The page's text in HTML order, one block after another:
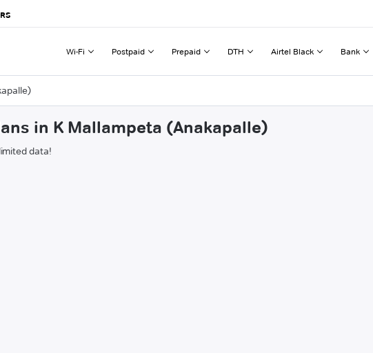
Wi-Fi Postpaid Prepaid DTH Airtel Black Bank
in K Mallampeta (Anakapalle)
data!